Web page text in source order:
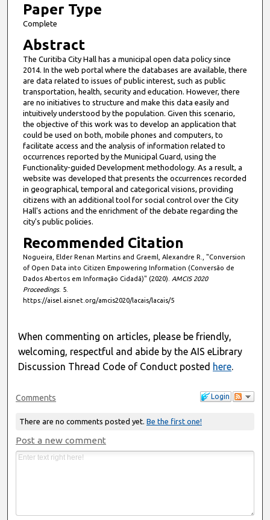
0
m
n
u
t
e
s
3
s
e
c
o
n
s
Paper Type
Complete
Abstract
The Curitiba City Hall has a municipal open data policy since
2014. In the web portal where the databases are available, there
are data related to issues of public interest, such as public
transportation, health, security and education. However, there
are no initiatives to structure and make this data easily and
intuitively understood by the population. Given this scenario,
the objective of this work was to develop an application that
could be used on both, mobile phones and computers, to
facilitate access and the analysis of information related to
occurrences reported by the Municipal Guard, using the
Functionality-guided Development methodology. As a result, a
website was developed that presents the occurrences recorded
in geographical, temporal and categorical visions, providing
citizens with an additional tool for social control over the City
Hall's actions and the enrichment of the debate regarding the
city's public policies.
Recommended Citation
Nogueira, Elder Renan Martins and Graeml, Alexandre R., "Conversion
of Open Data into Citizen Empowering Information (Conversão de
Dados Abertos em Informação Cidadã)" (2020). AMCIS 2020
Proceedings. 5.
https://aisel.aisnet.org/amcis2020/lacais/lacais/5
When commenting on articles, please be friendly,
welcoming, respectful and abide by the AIS eLibrary
Discussion Thread Code of Conduct posted here.
Login
Comments
There are no comments posted yet. Be the first one!
Post a new comment